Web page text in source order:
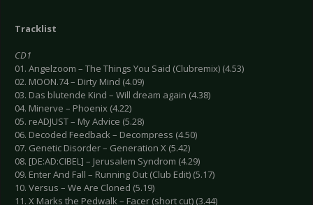
Tracklist
CD1
01. Angelzoom – The Things You Said (Clubremix) (4.53)
02. MOON.74 – Dirty Mind (4.09)
03. Das blutende Kind – Will dream again (4.38)
04. Minerve – Phoenix (4.22)
05. reADJUST – My Advice (5.28)
06. Decoded Feedback – Decompress (4.50)
07. Genetic Disorder – Generation X (5.42)
08. [DE:AD:CIBEL] – Jerusalem Syndrom (4.29)
09. Enter And Fall – Running Out (Club Edit) (5.17)
10. Versus – We Are Cloned (5.19)
11. X Marks the Pedwalk – Facer (short cut) (3.44)